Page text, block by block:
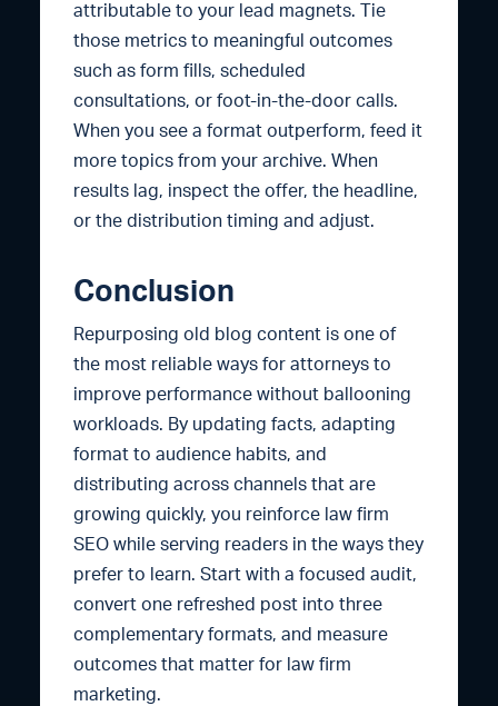
attributable to your lead magnets. Tie
those metrics to meaningful outcomes
such as form fills, scheduled
consultations, or foot-in-the-door calls.
When you see a format outperform, feed it
more topics from your archive. When
results lag, inspect the offer, the headline,
or the distribution timing and adjust.
Conclusion
Repurposing old blog content is one of
the most reliable ways for attorneys to
improve performance without ballooning
workloads. By updating facts, adapting
format to audience habits, and
distributing across channels that are
growing quickly, you reinforce law firm
SEO while serving readers in the ways they
prefer to learn. Start with a focused audit,
convert one refreshed post into three
complementary formats, and measure
outcomes that matter for law firm
marketing.